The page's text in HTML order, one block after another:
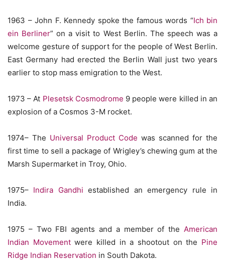
1963 – John F. Kennedy spoke the famous words “Ich bin
ein Berliner” on a visit to West Berlin. The speech was a
welcome gesture of support for the people of West Berlin.
East Germany had erected the Berlin Wall just two years
earlier to stop mass emigration to the West.
1973 – At Plesetsk Cosmodrome 9 people were killed in an
explosion of a Cosmos 3-M rocket.
1974– The Universal Product Code was scanned for the
first time to sell a package of Wrigley’s chewing gum at the
Marsh Supermarket in Troy, Ohio.
1975– Indira Gandhi established an emergency rule in
India.
1975 – Two FBI agents and a member of the American
Indian Movementwere killed in a shootout on the Pine
Ridge Indian Reservation in South Dakota.